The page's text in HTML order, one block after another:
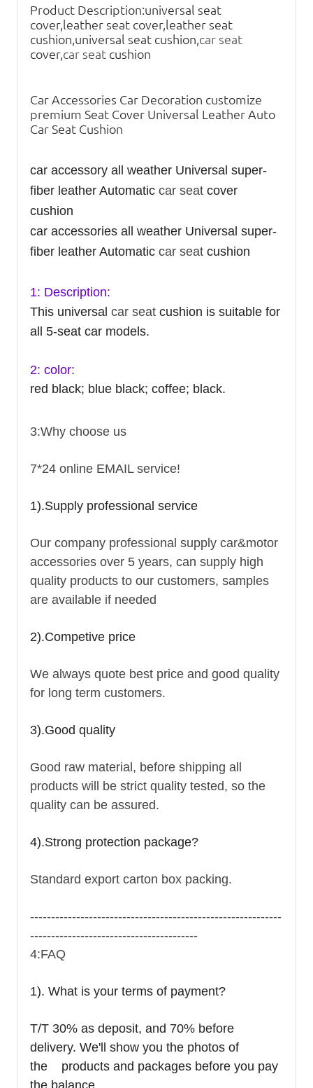
Product Description:universal seat
cover,leather seat cover,leather seat
cushion,universal seat cushion,car seat
cover,car seat cushion
Car Accessories Car Decoration customize
premium Seat Cover Universal Leather Auto
Car Seat Cushion
car accessory all weather Universal super-
fiber leather Automatic car seat cover
cushion
car accessories all weather Universal super-
fiber leather Automatic car seat cushion
1: Description:
This universal car seat cushion is suitable for
all 5-seat car models.
2: color:
red black; blue black; coffee; black.
3:Why choose us
7*24 online EMAIL service!
1).Supply professional service
Our company professional supply car&motor
accessories over 5 years, can supply high
quality products to our customers, samples
are available if needed
2).Competive price
We always quote best price and good quality
for long term customers.
3).Good quality
Good raw material, before shipping all
products will be strict quality tested, so the
quality can be assured.
4).Strong protection package?
Standard export carton box packing.
------------------------------------------------------------
----------------------------------------
4:FAQ
1). What is your terms of payment?
T/T 30% as deposit, and 70% before
delivery. We'll show you the photos of
the products and packages before you pay
the balance.